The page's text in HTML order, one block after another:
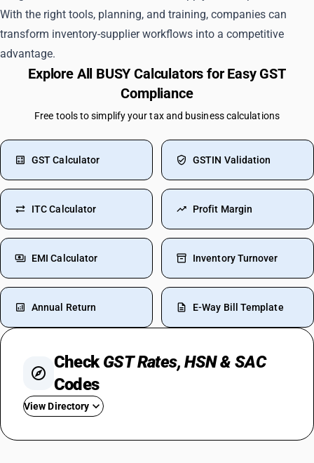
With the right tools, planning, and training, companies can
transform inventory-supplier workflows into a competitive
advantage.
Explore All BUSY Calculators for Easy GST
Compliance
Free tools to simplify your tax and business calculations
GST Calculator GSTIN Validation
ITC Calculator Profit Margin
EMI Calculator Inventory Turnover
Annual Return E-Way Bill Template
CheckGST Rates, HSN & SAC
Codes
View Directory